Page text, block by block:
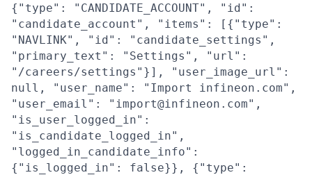
{"type": "CANDIDATE_ACCOUNT", "id":
"candidate_account", "items": [{"type":
"NAVLINK", "id": "candidate_settings",
"primary_text": "Settings", "url":
"/careers/settings"}], "user_image_url":
null, "user_name": "Import infineon.com",
"user_email": "import@infineon.com",
"is_user_logged_in":
"is_candidate_logged_in",
"logged_in_candidate_info":
{"is_logged_in": false}}, {"type":